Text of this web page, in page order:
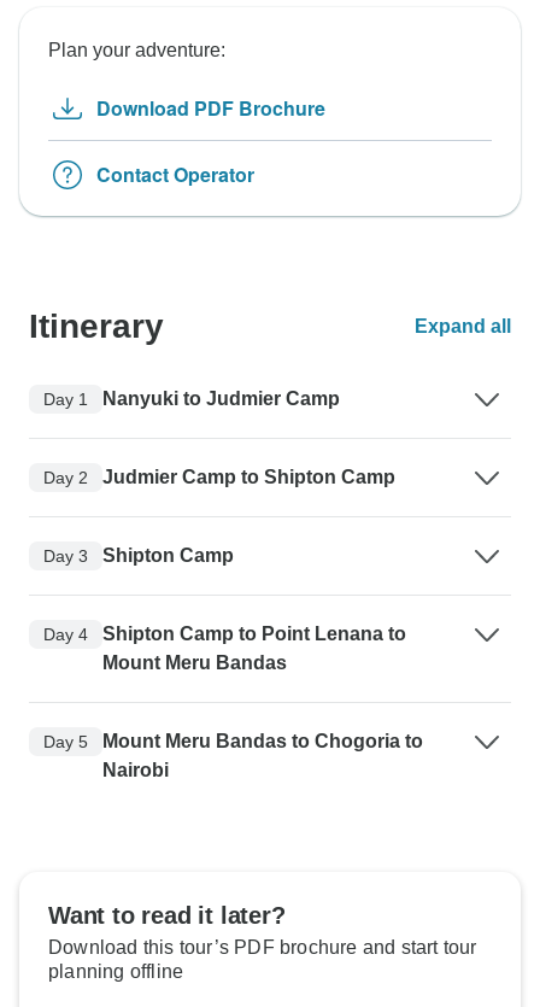
Plan your adventure:
Download PDF Brochure
Contact Operator
Itinerary Expand all
Day 1 Nanyuki to Judmier Camp
Day 2 Judmier Camp to Shipton Camp
Day 3 Shipton Camp
Day 4
Shipton Camp to Point Lenana to
Mount Meru Bandas
Day 5
Mount Meru Bandas to Chogoria to
Nairobi
Want to read it later?
Download this tour’s PDF brochure and start tour
planning offline